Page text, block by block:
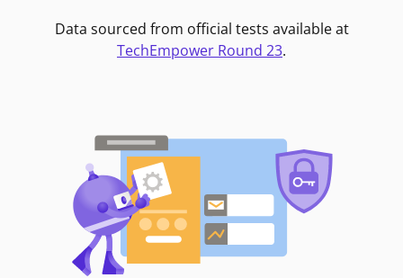
Data sourced from official tests available at
TechEmpower Round 23.